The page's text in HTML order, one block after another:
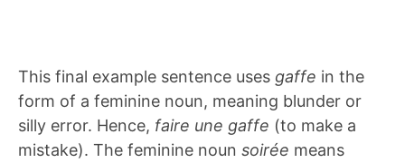
This final example sentence uses gaffe in the
form of a feminine noun, meaning blunder or
silly error. Hence, faire une gaffe (to make a
mistake). The feminine noun soirée means